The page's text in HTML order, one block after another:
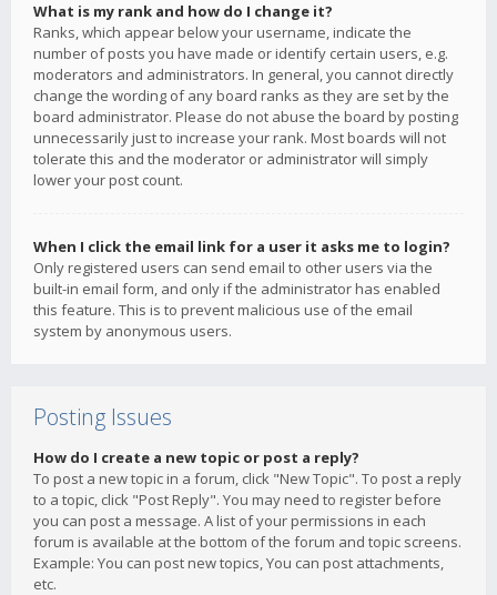
What is my rank and how do I change it?
Ranks, which appear below your username, indicate the
number of posts you have made or identify certain users, e.g.
moderators and administrators. In general, you cannot directly
change the wording of any board ranks as they are set by the
board administrator. Please do not abuse the board by posting
unnecessarily just to increase your rank. Most boards will not
tolerate this and the moderator or administrator will simply
lower your post count.
When I click the email link for a user it asks me to login?
Only registered users can send email to other users via the
built-in email form, and only if the administrator has enabled
this feature. This is to prevent malicious use of the email
system by anonymous users.
Posting Issues
How do I create a new topic or post a reply?
To post a new topic in a forum, click "New Topic". To post a reply
to a topic, click "Post Reply". You may need to register before
you can post a message. A list of your permissions in each
forum is available at the bottom of the forum and topic screens.
Example: You can post new topics, You can post attachments,
etc.